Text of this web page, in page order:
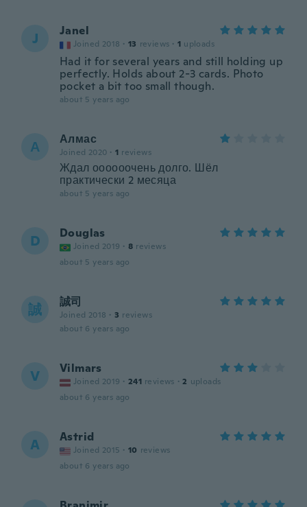
J Janel
Joined 2018 · 13 reviews · 1 uploads
Had it for several years and still holding up
perfectly. Holds about 2-3 cards. Photo
pocket a bit too small though.
about 5 years ago
А Алмас
Joined 2020 · 1 reviews
Ждал оооооочень долго. Шёл
практически 2 месяца
about 5 years ago
D Douglas
Joined 2019 · 8 reviews
about 5 years ago
誠 誠司
Joined 2018 · 3 reviews
about 6 years ago
V Vilmars
Joined 2019 · 241 reviews · 2 uploads
about 6 years ago
A Astrid
Joined 2015 · 10 reviews
about 6 years ago